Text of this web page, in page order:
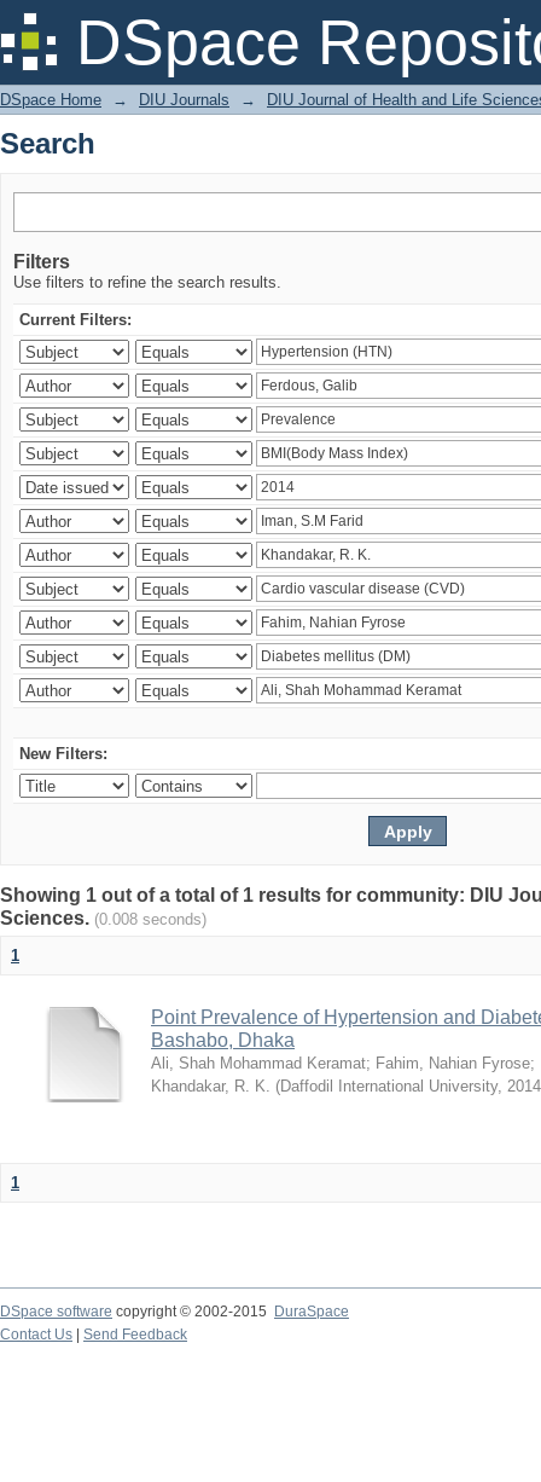
DSpace
Search
DSpace Home → DIU Journals → DIU Journal of Health and Life
Search
Filters
Use filters to refine the search results.
Current Filters:
New Filters:
Showing 1 out of a total of 1 results for community: DIU
Sciences. (0.008 seconds)
1
Point Prevalence of Hypertension and
Bashabo, Dhaka
Ali, Shah Mohammad Keramat; Fahim, Nahian Fyrose;
Khandakar, R. K. (Daffodil International University,
1
DSpace software copyright © 2002-2015
DuraSpace
Contact Us
Send Feedback